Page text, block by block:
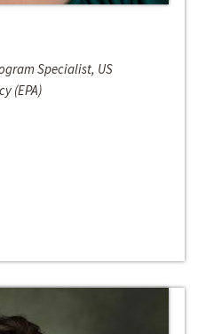
Specialist, US
(EPA)